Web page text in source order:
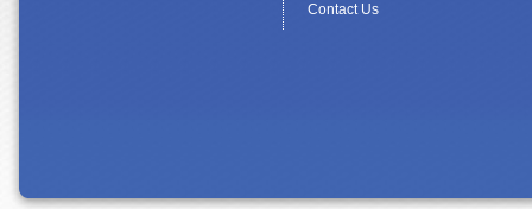
Contact Us